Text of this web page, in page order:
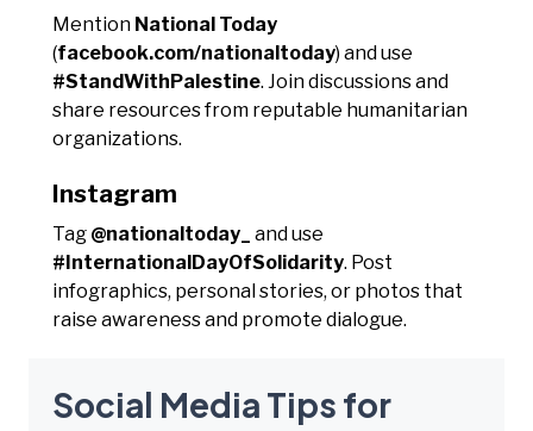
Mention National Today
(facebook.com/nationaltoday) and use
#StandWithPalestine. Join discussions and
share resources from reputable humanitarian
organizations.
Instagram
Tag @nationaltoday_
and use
#InternationalDayOfSolidarity. Post
infographics, personal stories, or photos that
raise awareness and promote dialogue.
Social Media Tips for